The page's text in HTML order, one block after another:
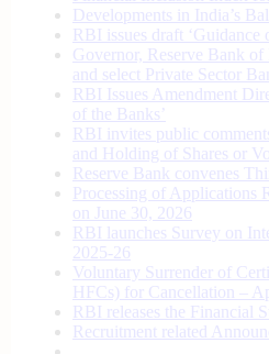
Developments in India’s
RBI issues draft
Governor, Reserve Bank
and select Private Sector
RBI Issues Amendment
of the Banks’
RBI invites public
and Holding of Shares or
Reserve Bank convenes
Processing of Applications
on June 30, 2026
RBI launches Survey on
2025-26
Voluntary Surrender of
HFCs) for Cancellation –
RBI releases the Financial
Recruitment related